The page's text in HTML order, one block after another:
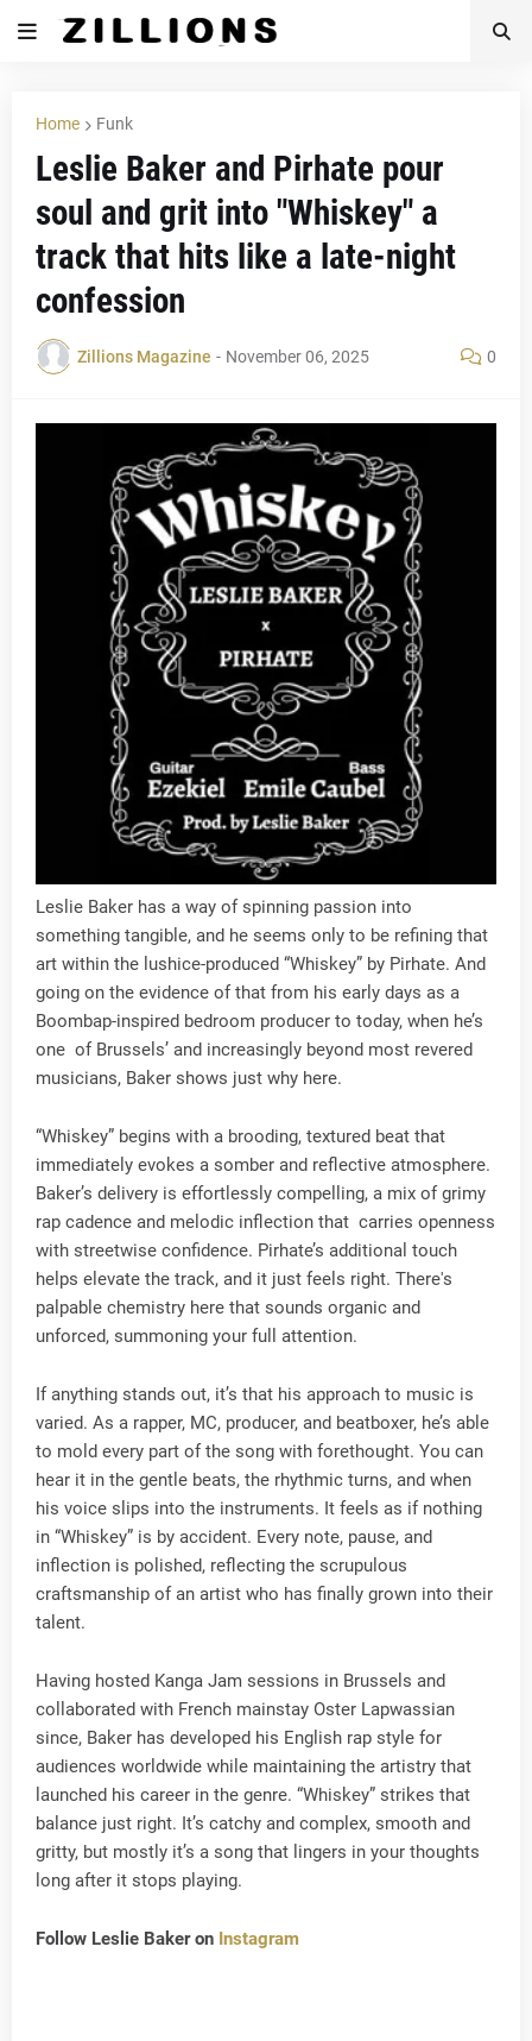
Home Funk
Leslie Baker and Pirhate pour
soul and grit into "Whiskey" a
track that hits like a late-night
confession
Zillions Magazine - November 06, 2025 0
Leslie Baker has a way of spinning passion into
something tangible, and he seems only to be refining that
art within the lushice-produced “Whiskey” by Pirhate. And
going on the evidence of that from his early days as a
Boombap-inspired bedroom producer to today, when he’s
one of Brussels’ and increasingly beyond most revered
musicians, Baker shows just why here.
“Whiskey” begins with a brooding, textured beat that
immediately evokes a somber and reflective atmosphere.
Baker’s delivery is effortlessly compelling, a mix of grimy
rap cadence and melodic inflection that carries openness
with streetwise confidence. Pirhate’s additional touch
helps elevate the track, and it just feels right. There's
palpable chemistry here that sounds organic and
unforced, summoning your full attention.
If anything stands out, it’s that his approach to music is
varied. As a rapper, MC, producer, and beatboxer, he’s able
to mold every part of the song with forethought. You can
hear it in the gentle beats, the rhythmic turns, and when
his voice slips into the instruments. It feels as if nothing
in “Whiskey” is by accident. Every note, pause, and
inflection is polished, reflecting the scrupulous
craftsmanship of an artist who has finally grown into their
talent.
Having hosted Kanga Jam sessions in Brussels and
collaborated with French mainstay Oster Lapwassian
since, Baker has developed his English rap style for
audiences worldwide while maintaining the artistry that
launched his career in the genre. “Whiskey” strikes that
balance just right. It’s catchy and complex, smooth and
gritty, but mostly it’s a song that lingers in your thoughts
long after it stops playing.
Follow Leslie Baker on Instagram